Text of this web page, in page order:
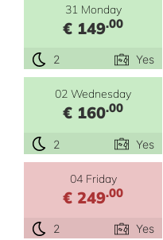
31 Monday
€ 149.00
2 Yes
02 Wednesday
€ 160.00
2 Yes
04 Friday
€ 249.00
2 Yes